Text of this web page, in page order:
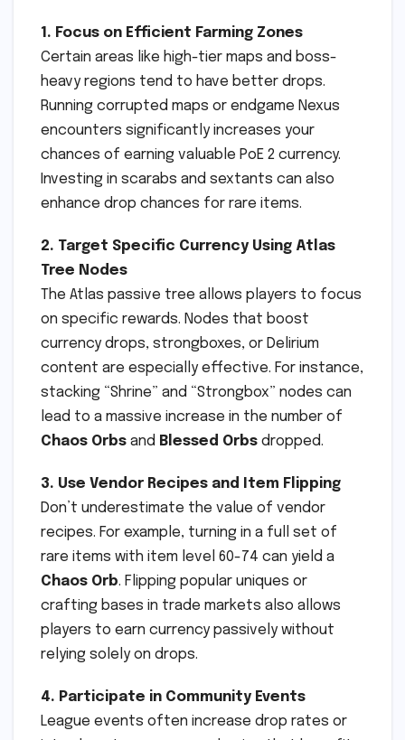
1. Focus on Efficient Farming Zones
Certain areas like high-tier maps and boss-
heavy regions tend to have better drops.
Running corrupted maps or endgame Nexus
encounters significantly increases your
chances of earning valuable PoE 2 currency.
Investing in scarabs and sextants can also
enhance drop chances for rare items.
2. Target Specific Currency Using Atlas
Tree Nodes
The Atlas passive tree allows players to focus
on specific rewards. Nodes that boost
currency drops, strongboxes, or Delirium
content are especially effective. For instance,
stacking “Shrine” and “Strongbox” nodes can
lead to a massive increase in the number of
Chaos Orbs and Blessed Orbs dropped.
3. Use Vendor Recipes and Item Flipping
Don’t underestimate the value of vendor
recipes. For example, turning in a full set of
rare items with item level 60-74 can yield a
Chaos Orb. Flipping popular uniques or
crafting bases in trade markets also allows
players to earn currency passively without
relying solely on drops.
4. Participate in Community Events
League events often increase drop rates or